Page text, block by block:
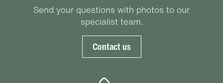
Send your questions with photos to our
specialist team.
Contact us